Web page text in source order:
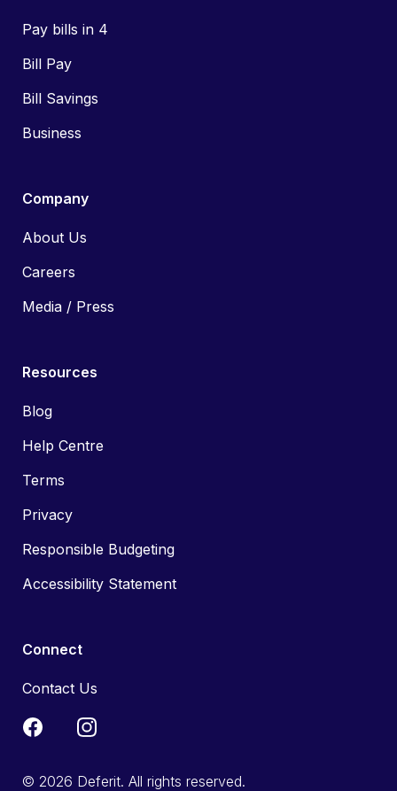
Pay bills in 4
Bill Pay
Bill Savings
Business
Company
About Us
Careers
Media / Press
Resources
Blog
Help Centre
Terms
Privacy
Responsible Budgeting
Accessibility Statement
Connect
Contact Us
© 2026 Deferit. All rights reserved.